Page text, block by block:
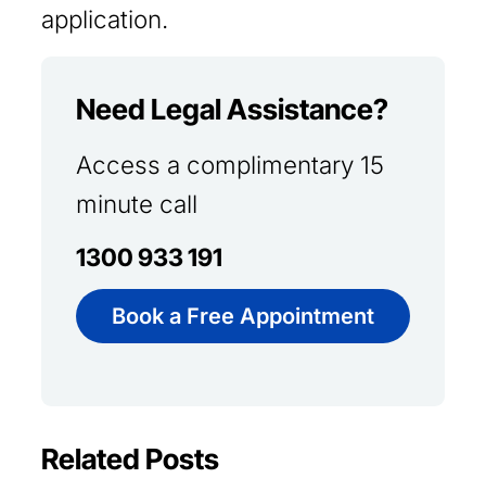
application.
Need Legal Assistance?
Access a complimentary 15
minute call
1300 933 191
Book a Free Appointment
Related Posts